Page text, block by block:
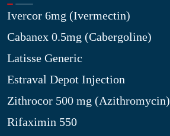
Ivercor 6mg (Ivermectin)
Cabanex 0.5mg (Cabergoline)
Latisse Generic
Estraval Depot Injection
Zithrocor 500 mg (Azithromycin)
Rifaximin 550